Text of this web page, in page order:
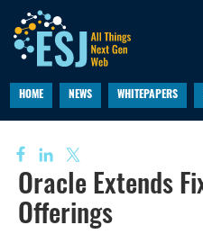
HOME NEWS WHITEPAPERS
Oracle Extends
Offerings